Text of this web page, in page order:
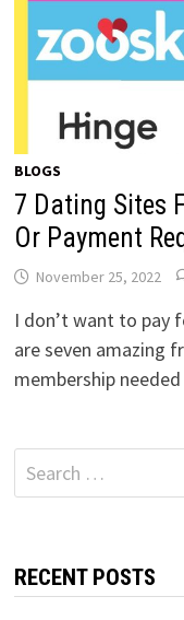
BLOGS
7 Dating Sites
Or Payment
November 25, 2022
I don’t want to pay
are seven amazing
membership
Search
for:
RECENT POSTS